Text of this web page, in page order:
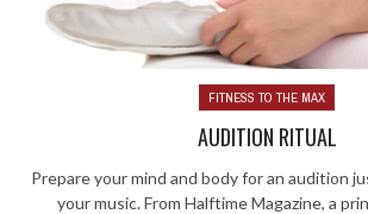
FITNESS TO THE MAX
AUDITION RITUAL
Prepare your mind and body for an audition
your music. From Halftime Magazine, a